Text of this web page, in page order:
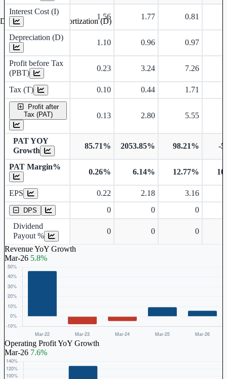
Interest Cost (I)
1.56 1.77 0.81
Depreciation (D)
1.10 0.96 0.97
Profit before Tax
(PBT)
0.23 3.24 7.26
Tax (T) 0.10 0.44 1.71
Profit after
Tax (PAT)
0.13 2.80 5.55
PAT YOY
Growth
85.71% 2053.85% 98.21% -
PAT Margin%
0.26% 6.14% 12.77%
EPS 0.22 2.18 3.16
DPS 0 0
0
Dividend
Payout %
0 0 0
Revenue YoY Growth
Mar-26 5.8%
Operating Profit YoY Growth
Mar-26 7.6%
Depreciation and Amortization (D)
Earnings Per Share
Dividend Per Share